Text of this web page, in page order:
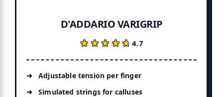
D'ADDARIO VARIGRIP
★★★★★
★★★★★4.7
Adjustable tension per finger
Simulated strings for calluses